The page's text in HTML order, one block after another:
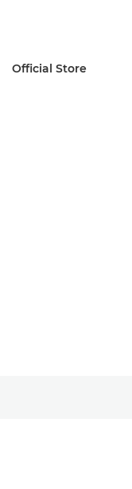
Official Store